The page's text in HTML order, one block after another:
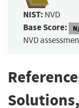
NIST: NVD
Base Score:
NVD